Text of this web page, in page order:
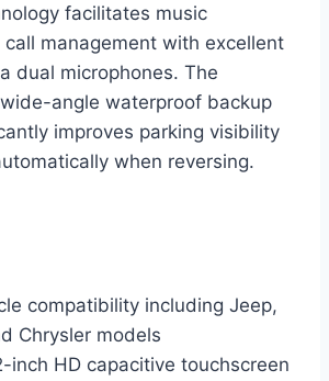
facilitates music
management with excellent
dual microphones. The
angle waterproof backup
improves parking visibility
when reversing.
compatibility including Jeep,
Chrysler models
inch HD capacitive touchscreen